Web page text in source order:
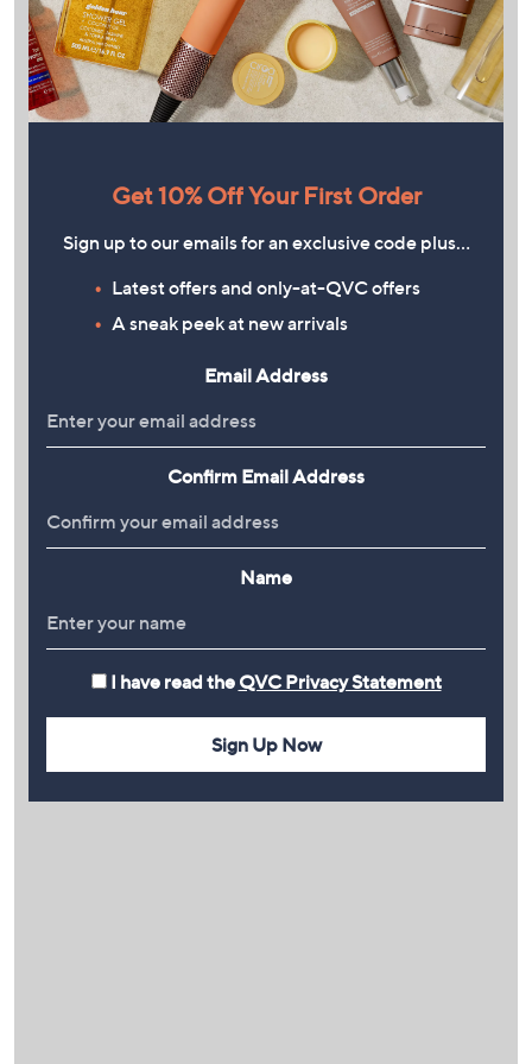
Get 10% Off Your First Order
Sign up to our emails for an exclusive code plus…
Latest offers and only-at-QVC offers
A sneak peek at new arrivals
Email Address
Confirm Email Address
Name
I have read the QVC Privacy Statement
Sign Up Now